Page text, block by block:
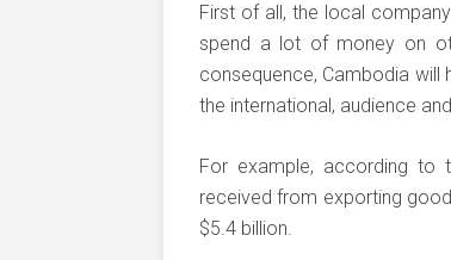
First of all, the local
spend a lot of money on
consequence, Cambodia
the international, audience
For example, according to
received from exporting
$5.4 billion.